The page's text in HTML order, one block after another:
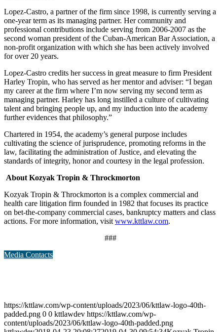
Lopez-Castro, a partner of the firm since 1998, is currently serving a
one-year term as its managing partner. Her community and
professional contributions include serving from 2006-2007 as the
second woman president of the Cuban-American Bar Association, a
non-profit organization with which she has been actively involved
for over 20 years.
Lopez-Castro credits her success in great measure to firm President
Harley Tropin, who has served as her mentor and adviser: “I began
my career at the firm where I’m now serving my second term as
managing partner. Harley has long instilled a culture of cultivating
talent and bringing people up, and my induction into the academy
further evidences that philosophy.”
Chartered in 1954, the academy’s general purpose includes
cultivating the science of jurisprudence, promoting reforms in the
law, facilitating the administration of Justice, and elevating the
standards of integrity, honor and courtesy in the legal profession.
About Kozyak Tropin & Throckmorton
Kozyak Tropin & Throckmorton is a complex commercial and
health care litigation firm founded in 1982 that focuses its practice
on bet-the-company commercial cases, bankruptcy matters and class
actions. For more information, visit www.kttlaw.com.
###
Media Contacts
https://kttlaw.com/wp-content/uploads/2023/06/kttlaw-logo-40th-
padded.png 0 0 kttlawdev https://kttlaw.com/wp-
content/uploads/2023/06/kttlaw-logo-40th-padded.png